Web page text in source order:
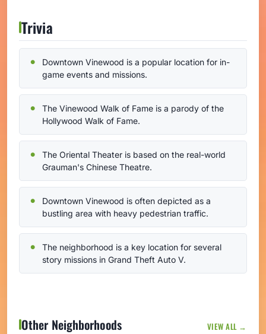
Trivia
Downtown Vinewood is a popular location for in-
game events and missions.
The Vinewood Walk of Fame is a parody of the
Hollywood Walk of Fame.
The Oriental Theater is based on the real-world
Grauman's Chinese Theatre.
Downtown Vinewood is often depicted as a
bustling area with heavy pedestrian traffic.
The neighborhood is a key location for several
story missions in Grand Theft Auto V.
Other Neighborhoods VIEW ALL →